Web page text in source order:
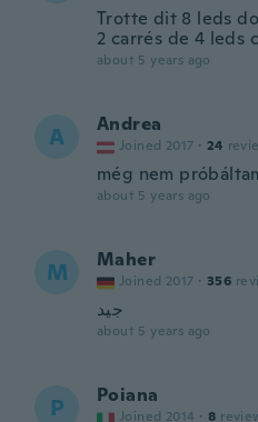
Trotte dit 8 leds
2 carrés de 4 leds
about 5 years ago
A Andrea
Joined 2017 · 24
még nem
about 5 years ago
M Maher
Joined 2017 · 356
جيد
about 5 years ago
P Poiana
Joined 2014 · 8